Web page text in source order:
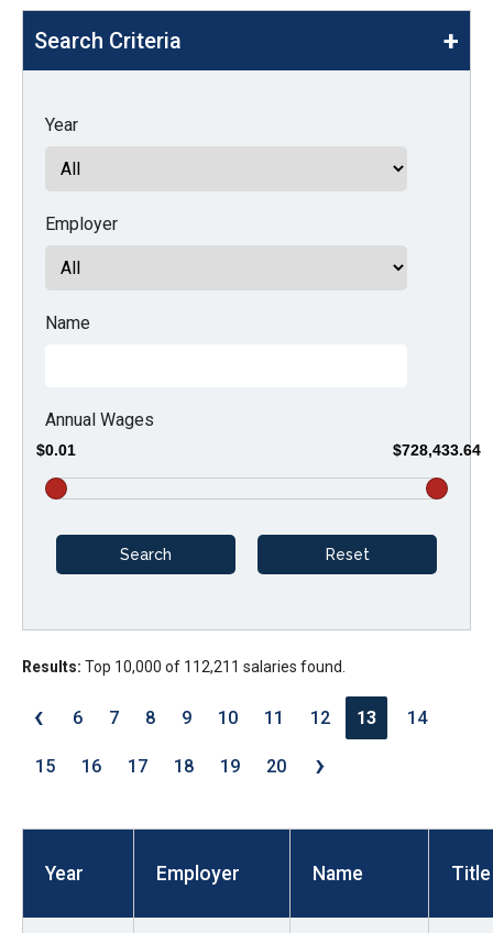
move
across
top
links
expand
close
menus
and
Down
arrows
open
level
menus
toggle
Enter
Search Criteria
Year
Employer
Name
Annual Wages
$0.01 $728,433.64
Results: Top 10,000 of 112,211 salaries found.
‹ 6 7 8 9 10 11 12 13 14
15 16 17 18 19 20 ›
Year Employer Name Title